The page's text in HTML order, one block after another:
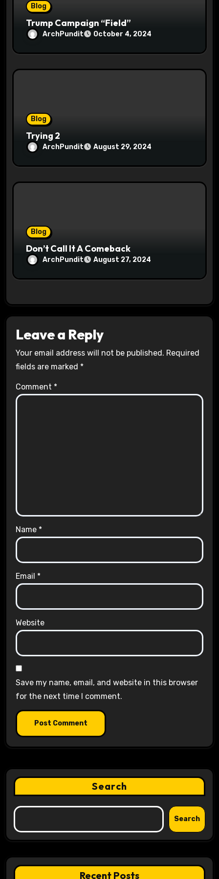
Blog
Trump Campaign “Field”
ArchPundit October 4, 2024
Blog
Trying 2
ArchPundit August 29, 2024
Blog
Don’t Call It A Comeback
ArchPundit August 27, 2024
Leave a Reply
Your email address will not be published. Required
fields are marked *
Comment *
Name *
Email *
Website
Save my name, email, and website in this browser
for the next time I comment.
Search
Search
Recent Posts